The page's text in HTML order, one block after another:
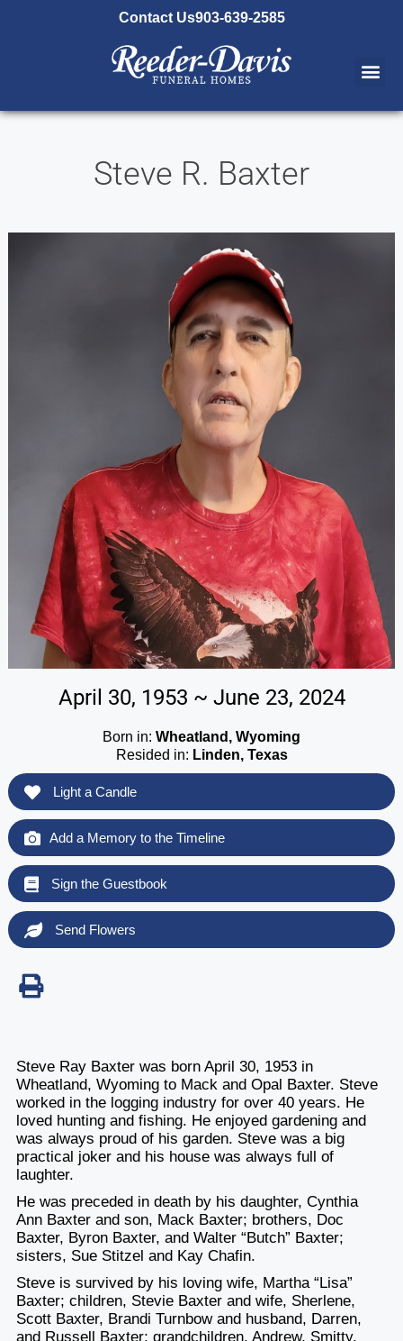
Contact Us903-639-2585
Steve R. Baxter
April 30, 1953 ~ June 23, 2024
Born in: Wheatland, Wyoming
Resided in: Linden, Texas
Light a Candle
Add a Memory to the Timeline
Sign the Guestbook
Send Flowers
Steve Ray Baxter was born April 30, 1953 in
Wheatland, Wyoming to Mack and Opal Baxter. Steve
worked in the logging industry for over 40 years. He
loved hunting and fishing. He enjoyed gardening and
was always proud of his garden. Steve was a big
practical joker and his house was always full of
laughter.
He was preceded in death by his daughter, Cynthia
Ann Baxter and son, Mack Baxter; brothers, Doc
Baxter, Byron Baxter, and Walter “Butch” Baxter;
sisters, Sue Stitzel and Kay Chafin.
Steve is survived by his loving wife, Martha “Lisa”
Baxter; children, Stevie Baxter and wife, Sherlene,
Scott Baxter, Brandi Turnbow and husband, Darren,
and Russell Baxter; grandchildren, Andrew, Smitty,